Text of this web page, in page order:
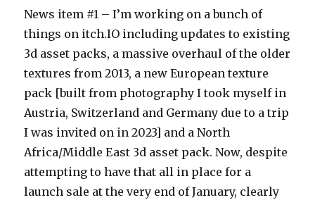
News item #1 – I’m working on a bunch of
things on itch.IO including updates to existing
3d asset packs, a massive overhaul of the older
textures from 2013, a new European texture
pack [built from photography I took myself in
Austria, Switzerland and Germany due to a trip
I was invited on in 2023] and a North
Africa/Middle East 3d asset pack. Now, despite
attempting to have that all in place for a
launch sale at the very end of January, clearly